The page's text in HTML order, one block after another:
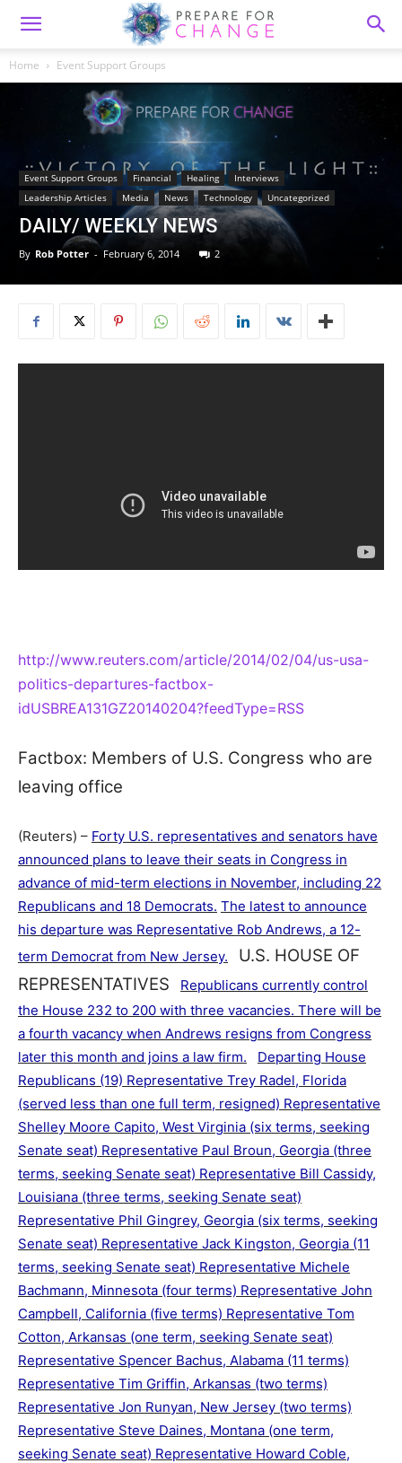
Home Event Support Groups
Event Support Groups Financial Healing
Interviews
Leadership Articles
Media News Technology Uncategorized
DAILY/ WEEKLY NEWS
By Rob Potter - February 6, 2014 2
http://www.reuters.com/article/2014/02/04/us-usa-
politics-departures-factbox-
idUSBREA131GZ20140204?feedType=RSS
Factbox: Members of U.S. Congress who are
leaving office
(Reuters) – Forty U.S. representatives and senators have
announced plans to leave their seats in Congress in
advance of mid-term elections in November, including 22
Republicans and 18 Democrats. The latest to announce
his departure was Representative Rob Andrews, a 12-
term Democrat from New Jersey.
U.S. HOUSE OF
REPRESENTATIVES
Republicans currently control
the House 232 to 200 with three vacancies. There will be
a fourth vacancy when Andrews resigns from Congress
later this month and joins a law firm.
Departing House
Republicans (19) Representative Trey Radel, Florida
(served less than one full term, resigned) Representative
Shelley Moore Capito, West Virginia (six terms, seeking
Senate seat) Representative Paul Broun, Georgia (three
terms, seeking Senate seat) Representative Bill Cassidy,
Louisiana (three terms, seeking Senate seat)
Representative Phil Gingrey, Georgia (six terms, seeking
Senate seat) Representative Jack Kingston, Georgia (11
terms, seeking Senate seat) Representative Michele
Bachmann, Minnesota (four terms) Representative John
Campbell, California (five terms) Representative Tom
Cotton, Arkansas (one term, seeking Senate seat)
Representative Spencer Bachus, Alabama (11 terms)
Representative Tim Griffin, Arkansas (two terms)
Representative Jon Runyan, New Jersey (two terms)
Representative Steve Daines, Montana (one term,
seeking Senate seat) Representative Howard Coble,